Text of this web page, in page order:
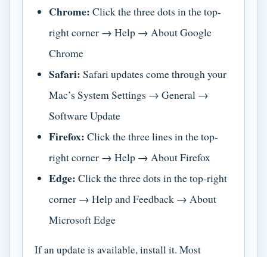
Chrome: Click the three dots in the top-
right corner → Help → About Google
Chrome
Safari: Safari updates come through your
Mac’s System Settings → General →
Software Update
Firefox: Click the three lines in the top-
right corner → Help → About Firefox
Edge: Click the three dots in the top-right
corner → Help and Feedback → About
Microsoft Edge
If an update is available, install it. Most